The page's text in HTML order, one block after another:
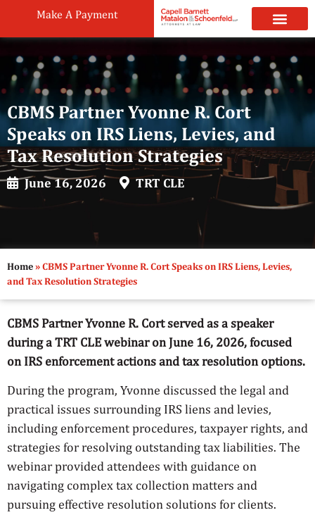
Make A Payment
CBMS Partner Yvonne R. Cort
Speaks on IRS Liens, Levies, and
Tax Resolution Strategies
June 16, 2026 TRT CLE
Home»CBMS Partner Yvonne R. Cort Speaks on IRS Liens, Levies,
and Tax Resolution Strategies
CBMS Partner Yvonne R. Cort served as a speaker
during a TRT CLE webinar on June 16, 2026, focused
on IRS enforcement actions and tax resolution options.
During the program, Yvonne discussed the legal and
practical issues surrounding IRS liens and levies,
including enforcement procedures, taxpayer rights, and
strategies for resolving outstanding tax liabilities. The
webinar provided attendees with guidance on
navigating complex tax collection matters and
pursuing effective resolution solutions for clients.